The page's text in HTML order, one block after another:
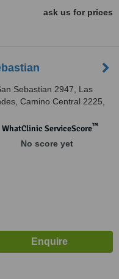
ask us for prices
Sebastian 2947, Las
Camino Central 2225,
WhatClinic ServiceScore™
No score yet